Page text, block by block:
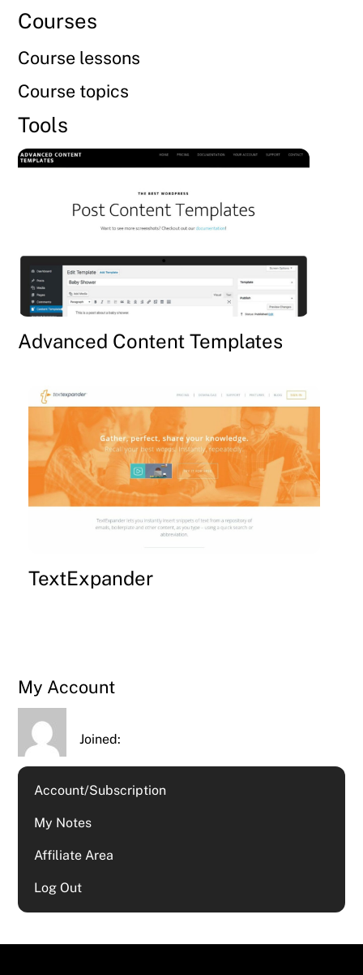
Courses
Course lessons
Course topics
Tools
Advanced Content Templates
TextExpander
My Account
Joined:
Account/Subscription
My Notes
Affiliate Area
Log Out